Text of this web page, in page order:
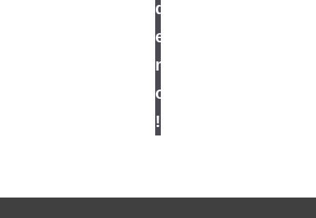
d
e
m
o
!